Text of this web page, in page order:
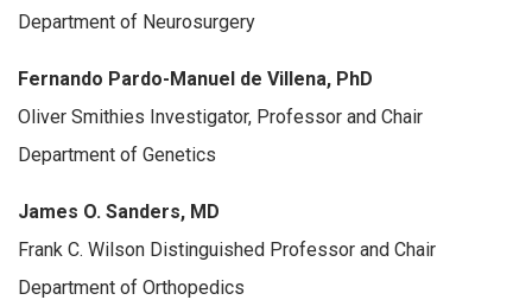
Department of Neurosurgery
Fernando Pardo-Manuel de Villena, PhD
Oliver Smithies Investigator, Professor and Chair
Department of Genetics
James O. Sanders, MD
Frank C. Wilson Distinguished Professor and Chair
Department of Orthopedics